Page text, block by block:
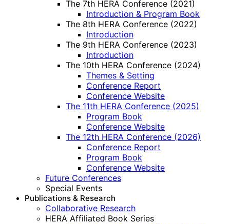
The 7th HERA Conference (2021)
Introduction & Program Book
The 8th HERA Conference (2022)
Introduction
The 9th HERA Conference (2023)
Introduction
The 10th HERA Conference (2024)
Themes & Setting
Conference Report
Conference Website
The 11th HERA Conference (2025)
Program Book
Conference Website
The 12th HERA Conference (2026)
Conference Report
Program Book
Conference Website
Future Conferences
Special Events
Publications & Research
Collaborative Research
HERA Affiliated Book Series